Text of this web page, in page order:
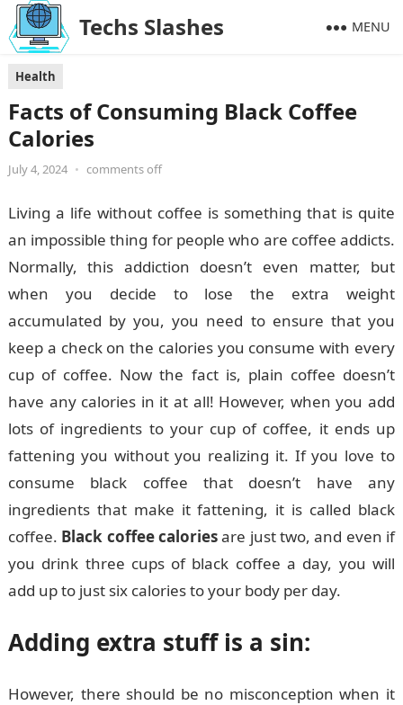
Techs Slashes MENU
Health
Facts of Consuming Black Coffee
Calories
July 4, 2024 • comments off
Living a life without coffee is something that is quite
an impossible thing for people who are coffee addicts.
Normally, this addiction doesn’t even matter, but
when you decide to lose the extra weight
accumulated by you, you need to ensure that you
keep a check on the calories you consume with every
cup of coffee. Now the fact is, plain coffee doesn’t
have any calories in it at all! However, when you add
lots of ingredients to your cup of coffee, it ends up
fattening you without you realizing it. If you love to
consume black coffee that doesn’t have any
ingredients that make it fattening, it is called black
coffee. Black coffee caloriesare just two, and even if
you drink three cups of black coffee a day, you will
add up to just six calories to your body per day.
Adding extra stuff is a sin:
However, there should be no misconception when it